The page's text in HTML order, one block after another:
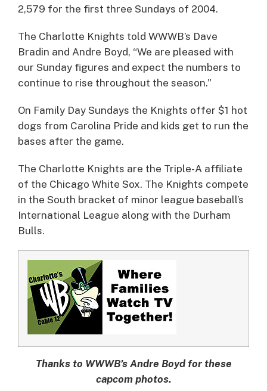
2,579 for the first three Sundays of 2004.
The Charlotte Knights told WWWB’s Dave
Bradin and Andre Boyd, “We are pleased with
our Sunday figures and expect the numbers to
continue to rise throughout the season.”
On Family Day Sundays the Knights offer $1 hot
dogs from Carolina Pride and kids get to run the
bases after the game.
The Charlotte Knights are the Triple-A affiliate
of the Chicago White Sox. The Knights compete
in the South bracket of minor league baseball’s
International League along with the Durham
Bulls.
Thanks to WWWB’s Andre Boyd for these
capcom photos.